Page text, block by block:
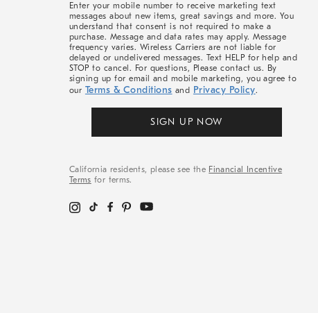
Enter your mobile number to receive marketing text
messages about new items, great savings and more. You
understand that consent is not required to make a
purchase. Message and data rates may apply. Message
frequency varies. Wireless Carriers are not liable for
delayed or undelivered messages. Text HELP for help and
STOP to cancel. For questions, Please contact us. By
signing up for email and mobile marketing, you agree to
our Terms & Conditions and Privacy Policy.
SIGN UP NOW
California residents, please see the Financial Incentive
Terms for terms.